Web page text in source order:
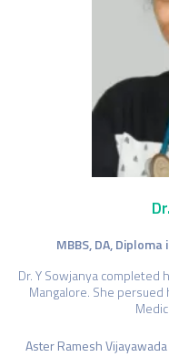
MBBS, DA,
Dr. Y Sowjanya completed
Mangalore. She
Aster Ramesh